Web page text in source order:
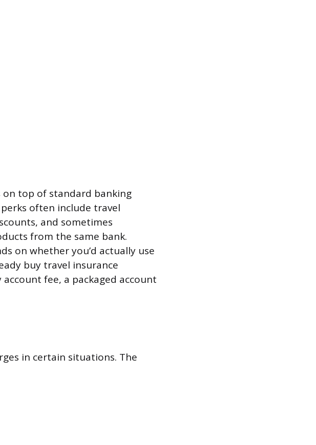
on top of standard banking
often include travel
and sometimes
from the same bank.
on whether you’d actually use
buy travel insurance
fee, a packaged account
in certain situations. The